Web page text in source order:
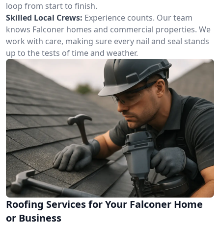
loop from start to finish.
Skilled Local Crews: Experience counts. Our team
knows Falconer homes and commercial properties. We
work with care, making sure every nail and seal stands
up to the tests of time and weather.
Roofing Services for Your Falconer Home
or Business